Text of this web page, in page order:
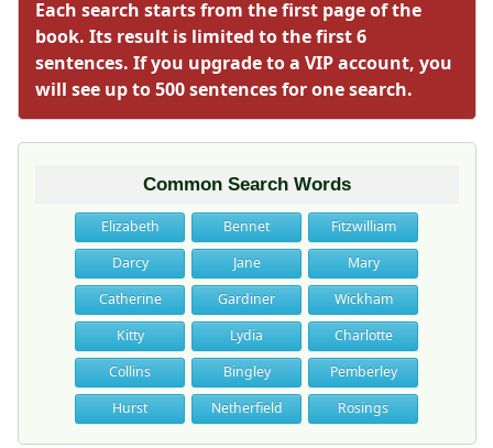
Each search starts from the first page of the
book. Its result is limited to the first 6
sentences. If you upgrade to a VIP account, you
will see up to 500 sentences for one search.
Common Search Words
Elizabeth Bennet
Fitzwilliam
Darcy
Jane
Mary
Catherine
Gardiner
Wickham
Kitty
Lydia
Charlotte
Collins
Bingley
Pemberley
Hurst
Netherfield Rosings